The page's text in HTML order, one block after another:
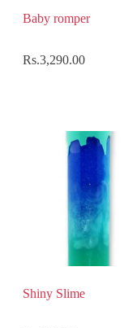
Baby romper
Rs.3,290.00
Shiny Slime